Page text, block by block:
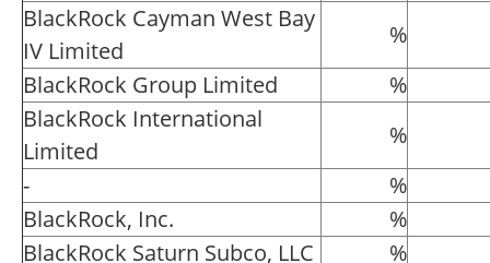
BlackRock Cayman West Bay
IV Limited
%
BlackRock Group Limited
%
BlackRock International
Limited
%
-
%
BlackRock, Inc.
%
BlackRock Saturn Subco, LLC
%